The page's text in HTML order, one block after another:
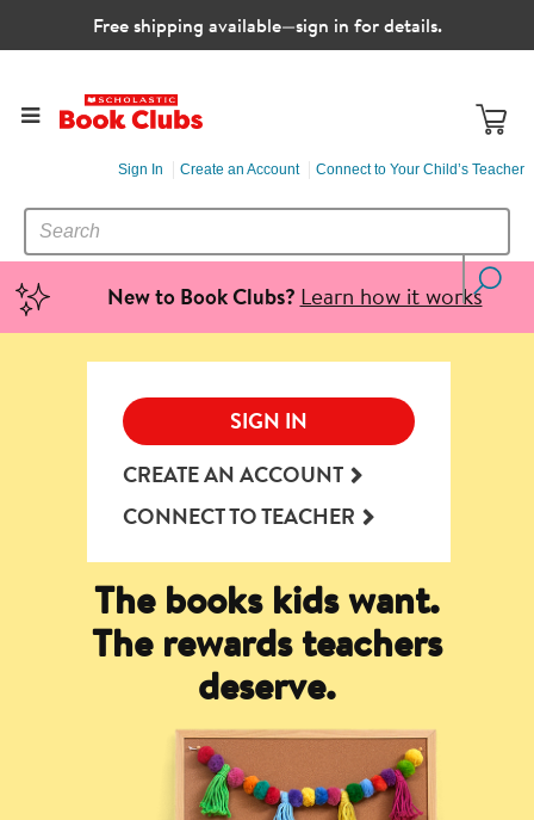
Free shipping available—sign in for details.
Sign In Create an Account Connect to Your Child’s Teacher
SEARCH
CATALOG
Search
New to Book Clubs? Learn how it works
The books kids want.
The rewards teachers
deserve.
SIGN IN
CREATE AN ACCOUNT
CONNECT TO TEACHER